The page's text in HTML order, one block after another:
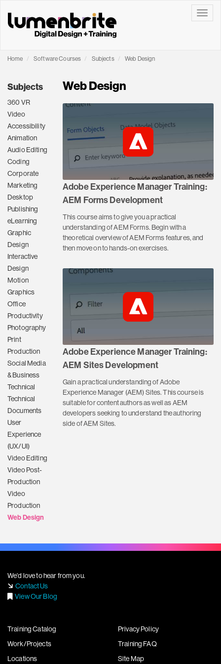
Home Software Courses Subjects Web Design
Subjects
360 VR
Video
Accessibility
Animation
Audio Editing
Coding
Corporate
Marketing
Desktop
Publishing
eLearning
Graphic
Design
Interactive
Design
Motion
Graphics
Office
Productivity
Photography
Print
Production
Social Media
& Business
Technical
Technical
Documents
User
Experience
(UX/UI)
Video Editing
Video Post-
Production
Video
Production
Web Design
Web Design
Adobe Experience Manager Training:
AEM Forms Development
This course aims to give you a practical
understanding of AEM Forms. Begin with a
theoretical overview of AEM Forms features, and
then move on to hands-on exercises.
Adobe Experience Manager Training:
AEM Sites Development
Gain a practical understanding of Adobe
Experience Manager (AEM) Sites. This course is
suitable for content authors as well as AEM
developers seeking to understand the authoring
side of AEM Sites.
We'd love to hear from you.
Contact Us
View Our Blog
Training Catalog
Work/Projects
Locations
Privacy Policy
Training FAQ
Site Map